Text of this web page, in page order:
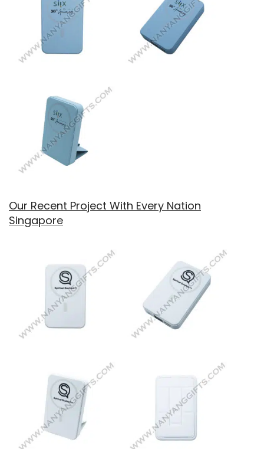
Our Recent Project With Every Nation
Singapore